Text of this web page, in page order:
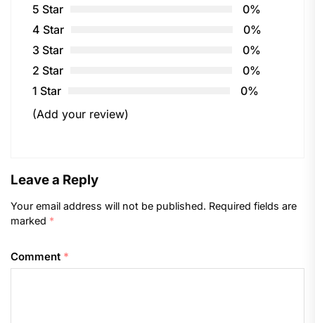
5 Star
0%
4 Star
0%
3 Star
0%
2 Star
0%
1 Star
0%
(Add your review)
Leave a Reply
Your email address will not be published. Required fields are
marked *
Comment *